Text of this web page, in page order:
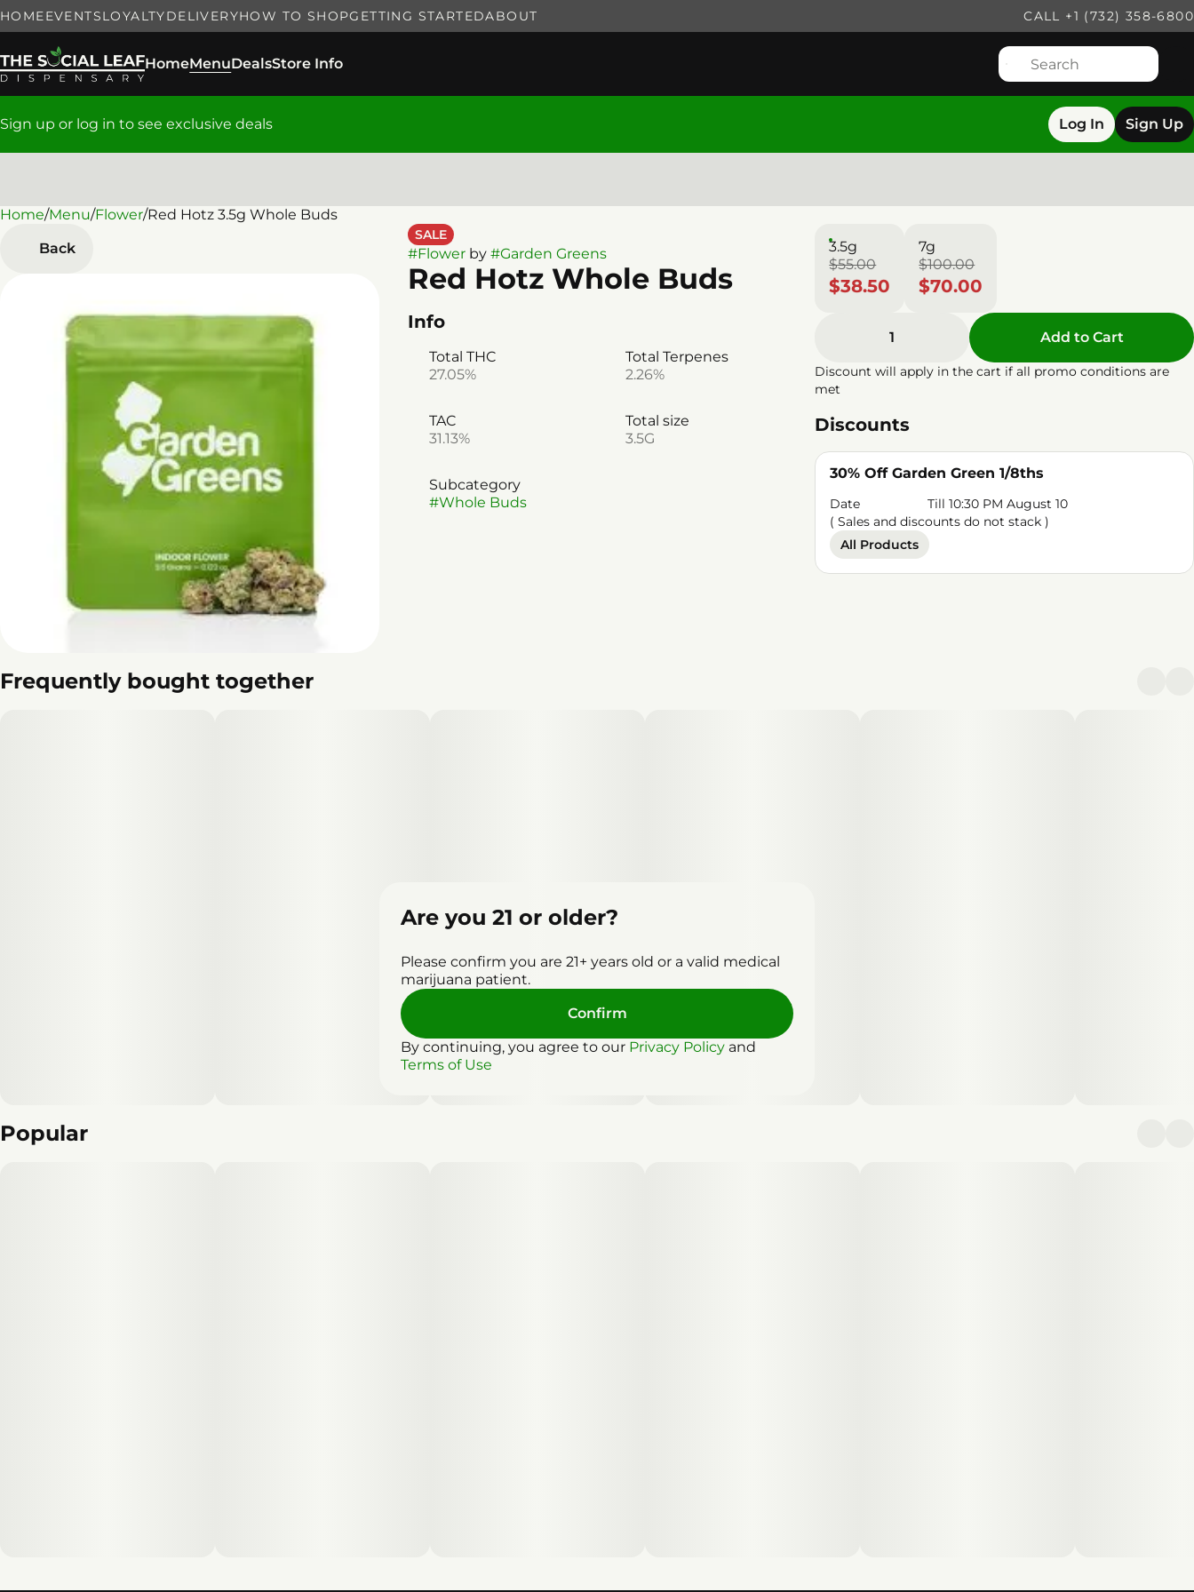
HOMEEVENTSLOYALTYDELIVERYHOW TO SHOPGETTING STARTEDABOUT CALL +1 (732) 358-6800
HomeMenuDealsStore Info
Sign up or log in to see exclusive deals Log In Sign Up
Home/Menu/Flower/Red Hotz 3.5g Whole Buds
Back
SALE
#Flowerby #Garden Greens
Red Hotz Whole Buds
Info
Total THC
27.05%
Total Terpenes
2.26%
TAC
31.13%
Total size
3.5G
Subcategory
#Whole Buds
3.5g
$55.00
$38.50
7g
$100.00
$70.00
1 Add to Cart
Discount will apply in the cart if all promo conditions are
met
Discounts
30% Off Garden Green 1/8ths
Date
Till 10:30 PM August 10
( Sales and discounts do not stack )
All Products
Frequently bought together
Popular
0
Are you 21 or older?
Please confirm you are 21+ years old or a valid medical
marijuana patient.
Confirm
By continuing, you agree to our Privacy Policy and
Terms of Use